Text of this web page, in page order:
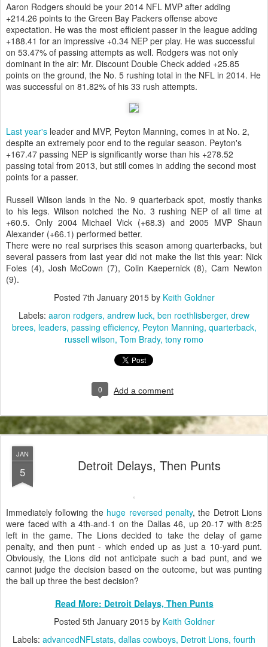
Aaron Rodgers should be your 2014 NFL MVP after adding
+214.26 points to the Green Bay Packers offense above
expectation. He was the most efficient passer in the league adding
+188.41 for an impressive +0.34 NEP per play. He was successful
on 53.47% of passing attempts as well. Rodgers was not only
dominant in the air: Mr. Discount Double Check added +25.85
points on the ground, the No. 5 rushing total in the NFL in 2014. He
was successful on 81.82% of his 33 rush attempts.
Last year's leader and MVP, Peyton Manning, comes in at No. 2,
despite an extremely poor end to the regular season. Peyton's
+167.47 passing NEP is significantly worse than his +278.52
passing total from 2013, but still comes in adding the second most
points for a passer.
Russell Wilson lands in the No. 9 quarterback spot, mostly thanks
to his legs. Wilson notched the No. 3 rushing NEP of all time at
+60.5. Only 2004 Michael Vick (+68.3) and 2005 MVP Shaun
Alexander (+66.1) performed better.
There were no real surprises this season among quarterbacks, but
several passers from last year did not make the list this year: Nick
Foles (4), Josh McCown (7), Colin Kaepernick (8), Cam Newton
(9).
Posted 7th January 2015by Keith Goldner
Labels: aaron rodgers andrew luck ben roethlisberger drew
brees leaders passing efficiency Peyton Manning quarterback
russell wilson Tom Brady tony romo
0 Add a comment
JAN
5 Detroit Delays, Then Punts
Immediately following the huge reversed penalty, the Detroit Lions
were faced with a 4th-and-1 on the Dallas 46, up 20-17 with 8:25
left in the game. The Lions decided to take the delay of game
penalty, and then punt - which ended up as just a 10-yard punt.
Obviously, the Lions did not anticipate such a bad punt, and we
cannot judge the decision based on the outcome, but was punting
the ball up three the best decision?
Read More: Detroit Delays, Then Punts
Posted 5th January 2015by Keith Goldner
Labels: advancedNFLstats dallas cowboys Detroit Lions fourth